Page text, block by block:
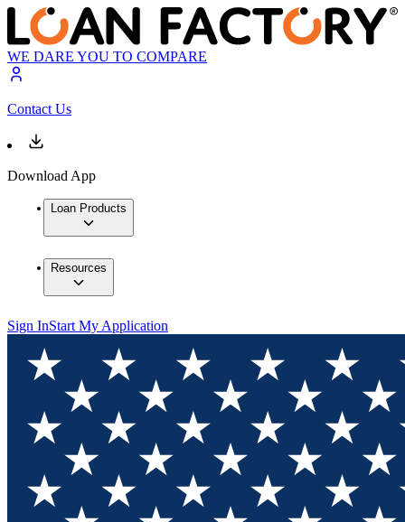
WE DARE YOU TO COMPARE
Contact Us
Download App
Loan Products
Resources
Sign InStart My Application